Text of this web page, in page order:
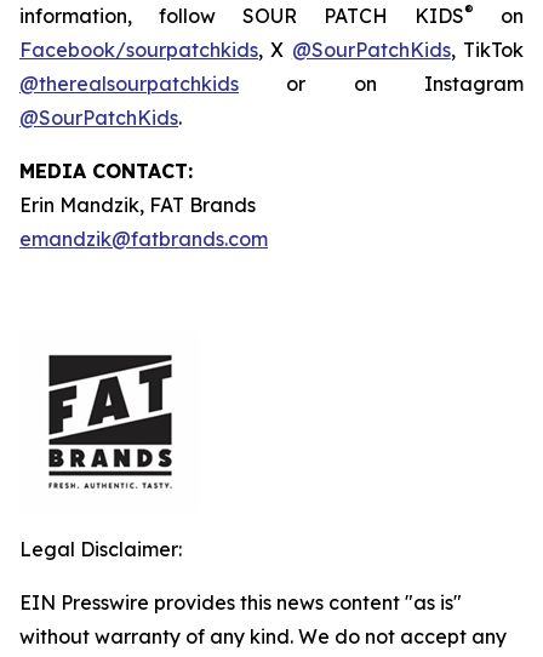
information, follow SOUR PATCH KIDS®
on
Facebook/sourpatchkids, X @SourPatchKids, TikTok
@therealsourpatchkids or on Instagram
@SourPatchKids.
MEDIA CONTACT:
Erin Mandzik, FAT Brands
emandzik@fatbrands.com
Legal Disclaimer:
EIN Presswire provides this news content "as is"
without warranty of any kind. We do not accept any